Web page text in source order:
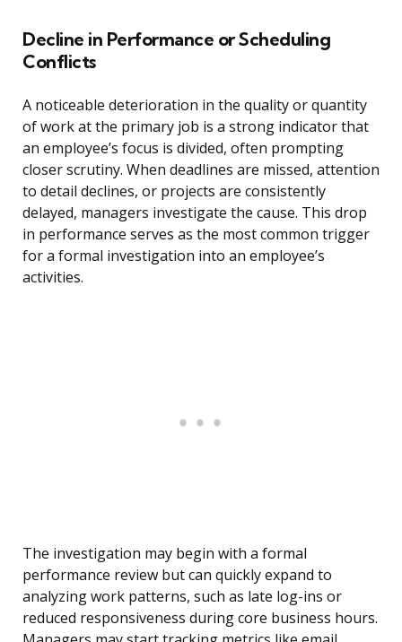
Decline in Performance or Scheduling
Conflicts
A noticeable deterioration in the quality or quantity
of work at the primary job is a strong indicator that
an employee’s focus is divided, often prompting
closer scrutiny. When deadlines are missed, attention
to detail declines, or projects are consistently
delayed, managers investigate the cause. This drop
in performance serves as the most common trigger
for a formal investigation into an employee’s
activities.
The investigation may begin with a formal
performance review but can quickly expand to
analyzing work patterns, such as late log-ins or
reduced responsiveness during core business hours.